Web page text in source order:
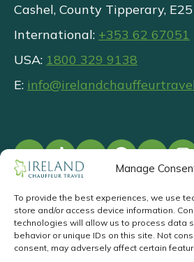
Manage
To provide the best experiences, we use
store and/or access device information.
technologies will allow us to process data
behavior or unique IDs on this site. Not
consent, may adversely affect certain
Cashel, County Tipperary,
International: +353 62 67051
USA: 1800 329 9138
E:
©2026. Privacy T&Cs
Tourism